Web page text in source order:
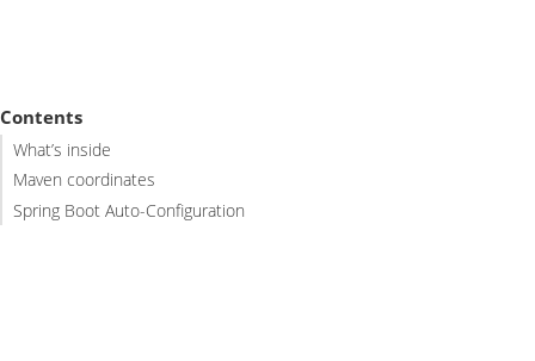
Contents
What’s inside
Maven coordinates
Spring Boot Auto-Configuration